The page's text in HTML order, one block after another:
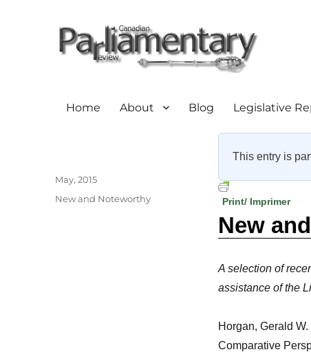
Home About Blog Legislative
This entry is
Print/ Imprimer
New
A selection of
assistance of the
Horgan, Gerald
Comparative
Author
Posted
May, 2015
Categories
New and Noteworthy